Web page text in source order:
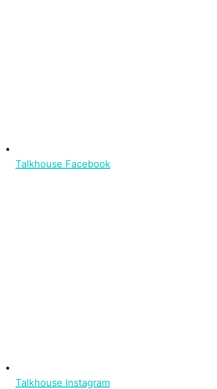
Talkhouse Facebook
Talkhouse Instagram